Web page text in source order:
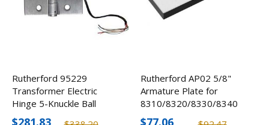
Rutherford 95229
Transformer Electric
Hinge 5-Knuckle Ball
Bearing w/ 6-Conductor
$281.83
Rutherford AP02 5/8"
Armature Plate for
8310/8320/8330/8340
$77.06